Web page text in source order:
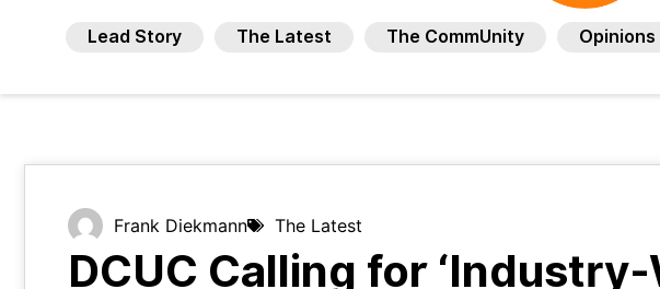
Lead Story The Latest The CommUnity Opinions
Frank Diekmann The Latest
DCUC Calling for